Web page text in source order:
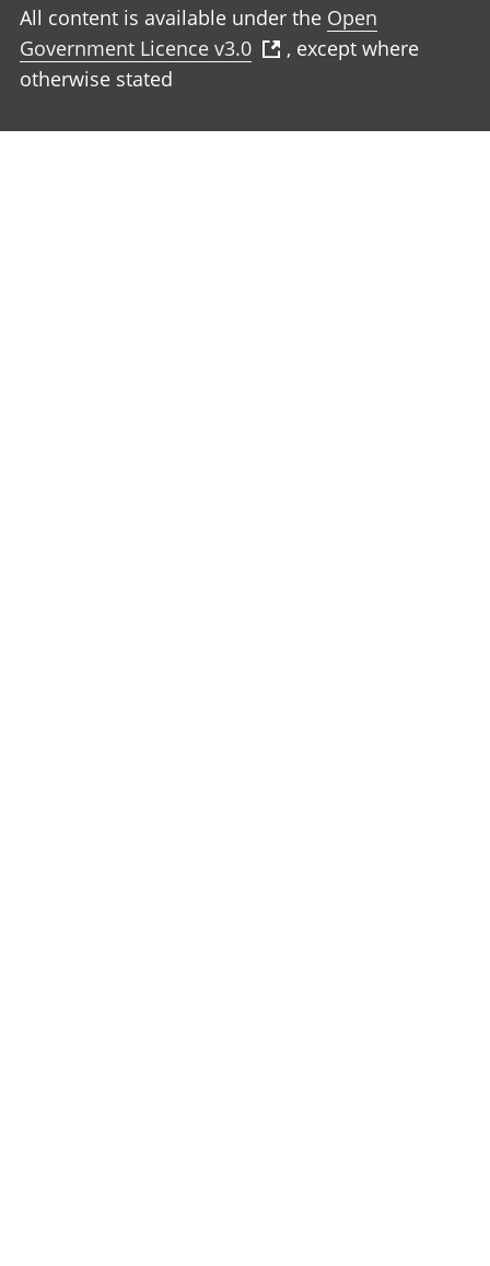
All content is available under the Open
Government Licence v3.0
, except where
otherwise stated